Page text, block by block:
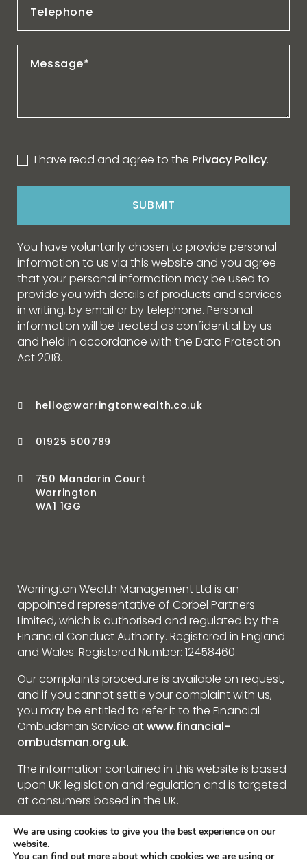
I have read and agree to the Privacy Policy.
SUBMIT
You have voluntarily chosen to provide personal
information to us via this website and you agree
that your personal information may be used to
provide you with details of products and services
in writing, by email or by telephone. Personal
information will be treated as confidential by us
and held in accordance with the Data Protection
Act 2018.
hello@warringtonwealth.co.uk
01925 500789
750 Mandarin Court
Warrington
WA1 1GG
Warrington Wealth Management Ltd is an
appointed representative of Corbel Partners
Limited, which is authorised and regulated by the
Financial Conduct Authority. Registered in England
and Wales. Registered Number: 12458460.
Our complaints procedure is available on request,
and if you cannot settle your complaint with us,
you may be entitled to refer it to the Financial
Ombudsman Service atwww.financial-
ombudsman.org.uk.
The information contained in this website is based
upon UK legislation and regulation and is targeted
at consumers based in the UK.
Privacy Policy
We are using cookies to give you the best experience on our
website.
You can find out more about which cookies we are using or